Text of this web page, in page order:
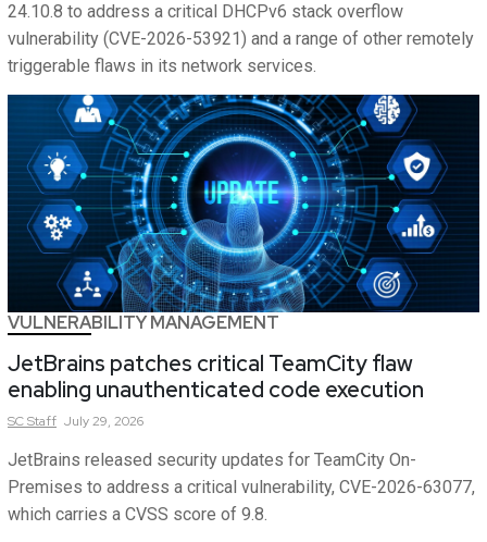
24.10.8 to address a critical DHCPv6 stack overflow
vulnerability (CVE-2026-53921) and a range of other remotely
triggerable flaws in its network services.
VULNERABILITY MANAGEMENT
JetBrains patches critical TeamCity flaw
enabling unauthenticated code execution
SCStaff July 29, 2026
JetBrains released security updates for TeamCity On-
Premises to address a critical vulnerability, CVE-2026-63077,
which carries a CVSS score of 9.8.